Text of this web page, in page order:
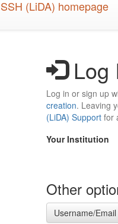
Log
Log in or sign up
creation. Leaving
(LiDA) Support for
Your Institution
Other
Username/Email